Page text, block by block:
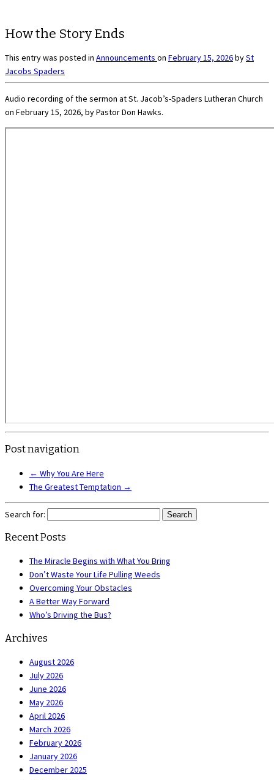
How the Story Ends
This entry was posted in Announcements on February 15, 2026bySt
Jacobs Spaders
Audio recording of the sermon at St. Jacob’s-Spaders Lutheran Church
on February 15, 2026, by Pastor Don Hawks.
Post navigation
← Why You Are Here
The Greatest Temptation →
Search for:
Recent Posts
The Miracle Begins with What You Bring
Don’t Waste Your Life Pulling Weeds
Overcoming Your Obstacles
A Better Way Forward
Who’s Driving the Bus?
Archives
August 2026
July 2026
June 2026
May 2026
April 2026
March 2026
February 2026
January 2026
December 2025